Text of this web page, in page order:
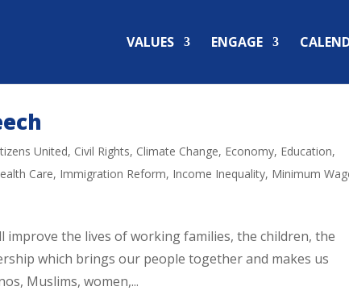
VALUES ENGAGE
United, Civil Rights, Climate Change, Economy, Education,
Care, Immigration Reform, Income Inequality, Minimum
improve the lives of working families, the children, the
which brings our people together and makes us
Muslims, women,...